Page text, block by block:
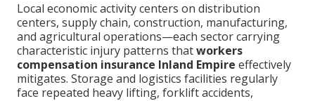
Local economic activity centers on distribution
centers, supply chain, construction, manufacturing,
and agricultural operations—each sector carrying
characteristic injury patterns thatworkers
compensation insurance Inland Empire effectively
mitigates. Storage and logistics facilities regularly
face repeated heavy lifting, forklift accidents,